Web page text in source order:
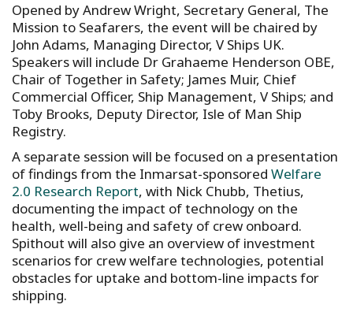
Opened by Andrew Wright, Secretary General, The
Mission to Seafarers, the event will be chaired by
John Adams, Managing Director, V Ships UK.
Speakers will include Dr Grahaeme Henderson OBE,
Chair of Together in Safety; James Muir, Chief
Commercial Officer, Ship Management, V Ships; and
Toby Brooks, Deputy Director, Isle of Man Ship
Registry.
A separate session will be focused on a presentation
of findings from the Inmarsat-sponsored Welfare
2.0 Research Report, with Nick Chubb, Thetius,
documenting the impact of technology on the
health, well-being and safety of crew onboard.
Spithout will also give an overview of investment
scenarios for crew welfare technologies, potential
obstacles for uptake and bottom-line impacts for
shipping.